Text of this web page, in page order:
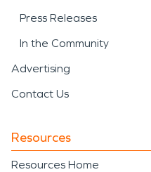
Press Releases
In the Community
Advertising
Contact Us
Resources
Resources Home